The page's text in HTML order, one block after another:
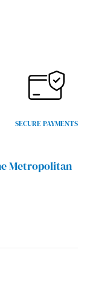
SECURE PAYMENTS
Metropolitan